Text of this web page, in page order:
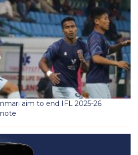
aim to end IFL 2025-26